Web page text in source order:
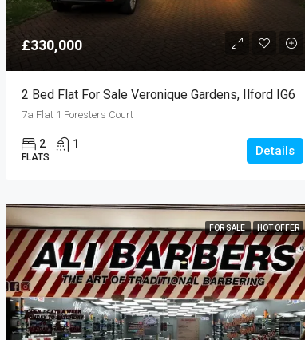
£330,000
2 Bed Flat For Sale Veronique Gardens, Ilford IG6
7a Flat 1 Foresters Court
2 1
FLATS Details
FOR SALE HOT OFFER